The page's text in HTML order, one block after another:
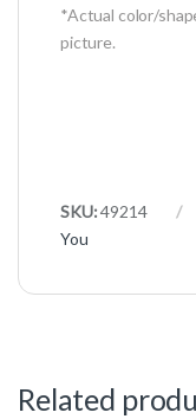
*Actual color/
picture.
SKU:49214
You
Related